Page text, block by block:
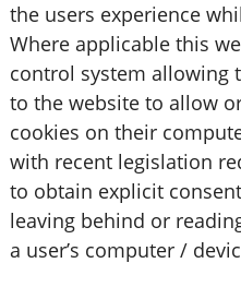
the users experience
Where applicable this
control system allowing
to the website to allow
cookies on their
with recent legislation
to obtain explicit
leaving behind or
a user’s computer /